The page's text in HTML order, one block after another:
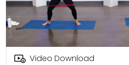
Video Download